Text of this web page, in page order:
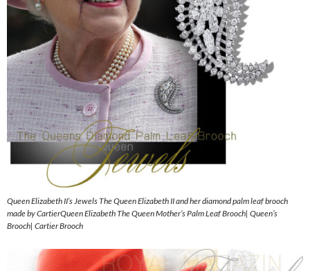
Queen Elizabeth II’s Jewels The Queen Elizabeth II and her diamond palm leaf brooch
made by CartierQueen Elizabeth The Queen Mother’s Palm Leaf Brooch| Queen’s
Brooch| Cartier Brooch